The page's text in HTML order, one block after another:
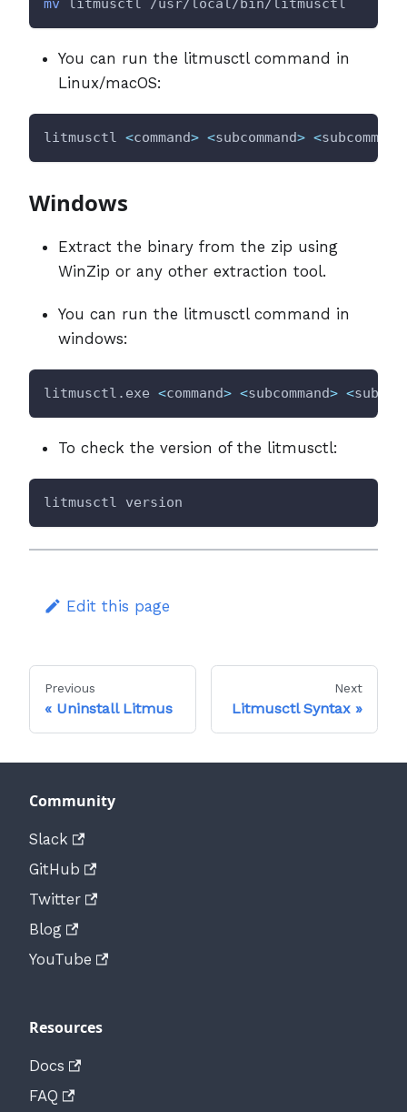
mv litmusctl /usr/local/bin/litmusctl
You can run the litmusctl command in
Linux/macOS:
litmusctl <command> <subcommand> <subcommand
Windows
Extract the binary from the zip using
WinZip or any other extraction tool.
You can run the litmusctl command in
windows:
litmusctl.exe <command> <subcommand> <
To check the version of the litmusctl:
litmusctl version
Edit this page
Previous
Uninstall Litmus
Next
Litmusctl Syntax
Community
Slack
GitHub
Twitter
Blog
YouTube
Resources
Docs
FAQ